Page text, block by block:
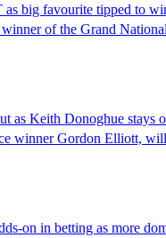
big favourite tipped to
of the Grand
as Keith Donoghue stays
winner Gordon Elliott,
on in betting as more